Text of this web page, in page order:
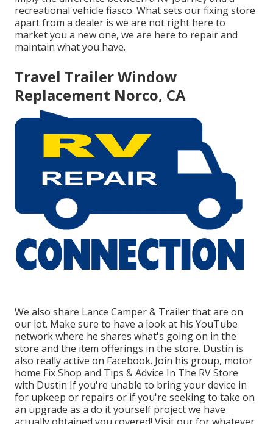
recreational vehicle fiasco. What sets our fixing store
apart from a dealer is we are not right here to
market you a new one, we are here to repair and
maintain what you have.
Travel Trailer Window
Replacement Norco, CA
We also share Lance Camper & Trailer that are on
our lot. Make sure to have a look at his YouTube
networkwhere he shares what's going on in the
store and the item offerings in the store. Dustin is
also really active on Facebook. Join his group, motor
home Fix Shop and Tips & Advice In The RV Store
with Dustin If you're unable to bring your device in
for upkeep or repairs or if you're seeking to take on
an upgrade as a do it yourself project we have